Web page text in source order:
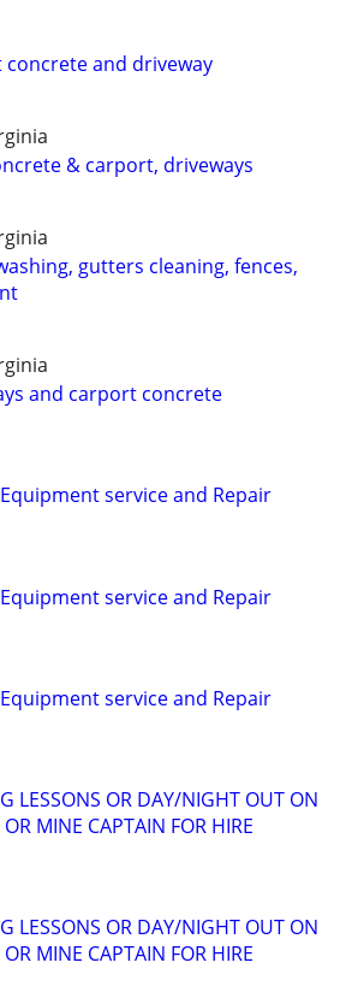
concrete and driveway
& carport, driveways
gutters cleaning, fences,
and carport concrete
service and Repair
service and Repair
service and Repair
LESSONS OR DAY/NIGHT OUT ON
MINE CAPTAIN FOR HIRE
LESSONS OR DAY/NIGHT OUT ON
MINE CAPTAIN FOR HIRE